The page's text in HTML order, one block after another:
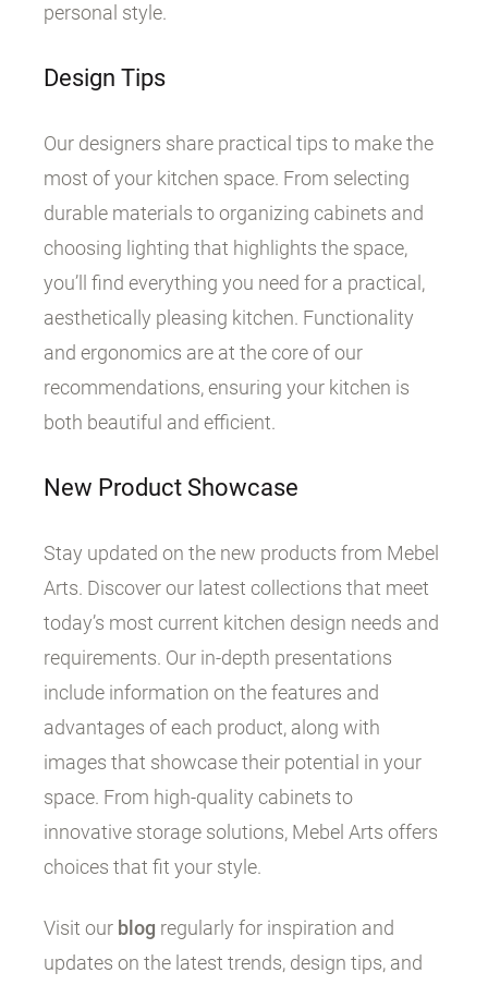
personal style.
Design Tips
Our designers share practical tips to make the
most of your kitchen space. From selecting
durable materials to organizing cabinets and
choosing lighting that highlights the space,
you’ll find everything you need for a practical,
aesthetically pleasing kitchen. Functionality
and ergonomics are at the core of our
recommendations, ensuring your kitchen is
both beautiful and efficient.
New Product Showcase
Stay updated on the new products from Mebel
Arts. Discover our latest collections that meet
today’s most current kitchen design needs and
requirements. Our in-depth presentations
include information on the features and
advantages of each product, along with
images that showcase their potential in your
space. From high-quality cabinets to
innovative storage solutions, Mebel Arts offers
choices that fit your style.
Visit our blog regularly for inspiration and
updates on the latest trends, design tips, and